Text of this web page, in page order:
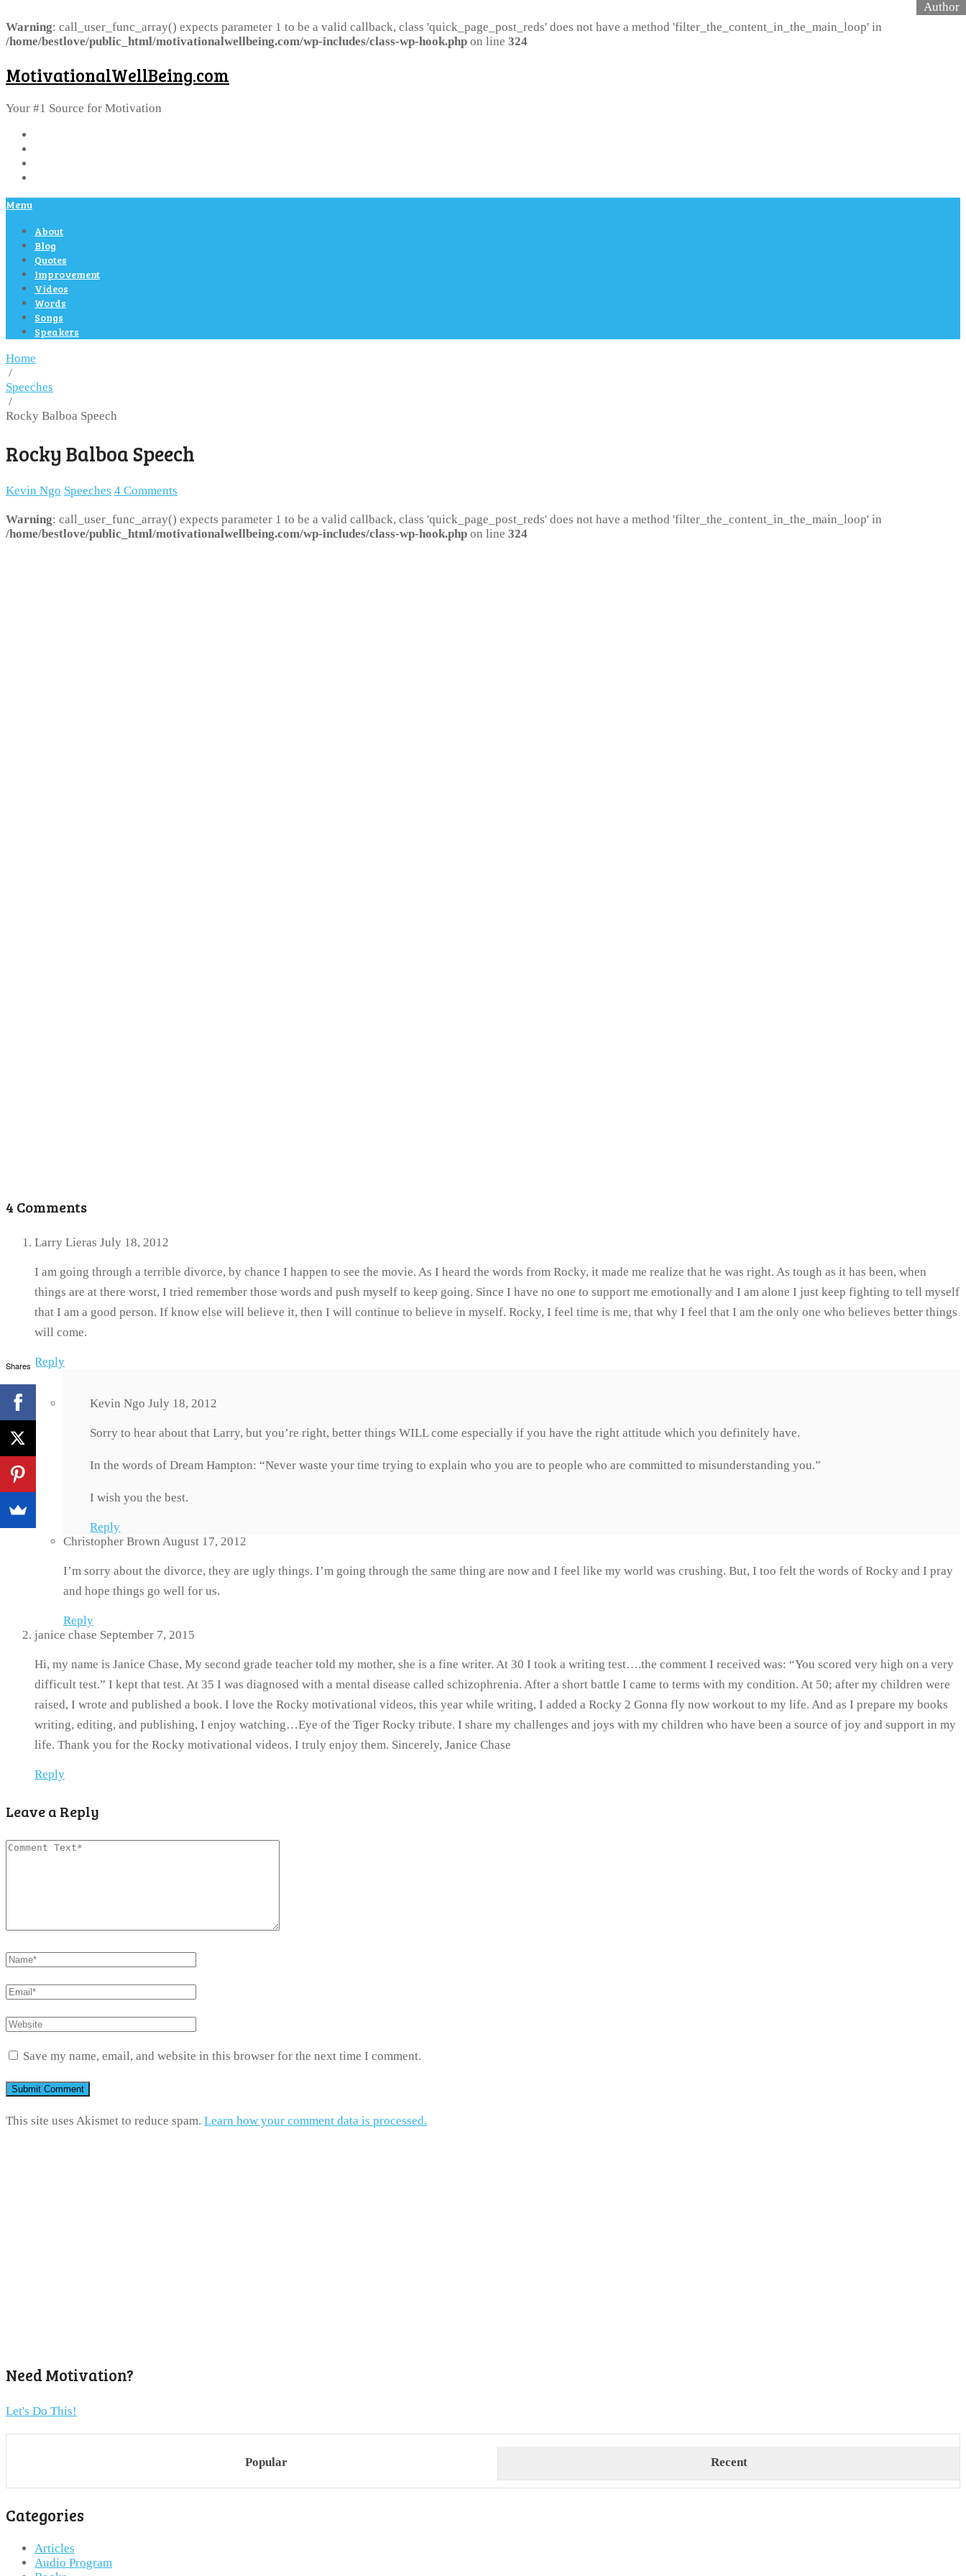
Warning: call_user_func_array() expects parameter 1 to be a valid callback, class 'quick_page_post_reds' does not have a method 'filter_the_content_in_the_main_loop' in
/home/bestlove/public_html/motivationalwellbeing.com/wp-includes/class-wp-hook.php on line 324
MotivationalWellBeing.com
Your #1 Source for Motivation
Menu
About
Blog
Quotes
Improvement
Videos
Words
Songs
Speakers
Home
/
Speeches
/
Rocky Balboa Speech
Rocky Balboa Speech
Kevin Ngo Speeches 4 Comments
Warning: call_user_func_array() expects parameter 1 to be a valid callback, class 'quick_page_post_reds' does not have a method 'filter_the_content_in_the_main_loop' in
/home/bestlove/public_html/motivationalwellbeing.com/wp-includes/class-wp-hook.php on line 324
4 Comments
Larry Lieras July 18, 2012
I am going through a terrible divorce, by chance I happen to see the movie. As I heard the words from Rocky, it made me realize that he was right. As tough as it has been, when
things are at there worst, I tried remember those words and push myself to keep going. Since I have no one to support me emotionally and I am alone I just keep fighting to tell myself
that I am a good person. If know else will believe it, then I will continue to believe in myself. Rocky, I feel time is me, that why I feel that I am the only one who believes better things
will come.
Reply
Kevin Ngo July 18, 2012
Sorry to hear about that Larry, but you’re right, better things WILL come especially if you have the right attitude which you definitely have.
In the words of Dream Hampton: “Never waste your time trying to explain who you are to people who are committed to misunderstanding you.”
I wish you the best.
Reply
Christopher Brown August 17, 2012
I’m sorry about the divorce, they are ugly things. I’m going through the same thing are now and I feel like my world was crushing. But, I too felt the words of Rocky and I pray
and hope things go well for us.
Reply
janice chase September 7, 2015
Hi, my name is Janice Chase, My second grade teacher told my mother, she is a fine writer. At 30 I took a writing test….the comment I received was: “You scored very high on a very
difficult test.” I kept that test. At 35 I was diagnosed with a mental disease called schizophrenia. After a short battle I came to terms with my condition. At 50; after my children were
raised, I wrote and published a book. I love the Rocky motivational videos, this year while writing, I added a Rocky 2 Gonna fly now workout to my life. And as I prepare my books
writing, editing, and publishing, I enjoy watching…Eye of the Tiger Rocky tribute. I share my challenges and joys with my children who have been a source of joy and support in my
life. Thank you for the Rocky motivational videos. I truly enjoy them. Sincerely, Janice Chase
Reply
Leave a Reply
Save my name, email, and website in this browser for the next time I comment.
This site uses Akismet to reduce spam. Learn how your comment data is processed.
Need Motivation?
Let's Do This!
Popular Recent
Categories
Articles
Audio Program
Shares